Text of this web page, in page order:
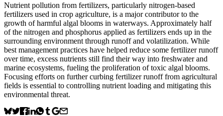
Nutrient pollution from fertilizers, particularly nitrogen-based
fertilizers used in crop agriculture, is a major contributor to the
growth of harmful algal blooms in waterways. Approximately half
of the nitrogen and phosphorus applied as fertilizers ends up in the
surrounding environment through runoff and volatilization. While
best management practices have helped reduce some fertilizer runoff
over time, excess nutrients still find their way into freshwater and
marine ecosystems, fueling the proliferation of toxic algal blooms.
Focusing efforts on further curbing fertilizer runoff from agricultural
fields is essential to controlling nutrient loading and mitigating this
environmental threat.